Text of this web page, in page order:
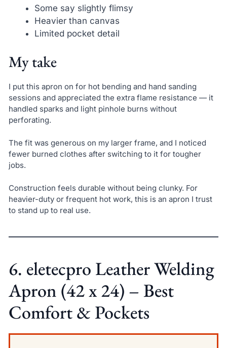
Some say slightly flimsy
Heavier than canvas
Limited pocket detail
My take
I put this apron on for hot bending and hand sanding
sessions and appreciated the extra flame resistance — it
handled sparks and light pinhole burns without
perforating.
The fit was generous on my larger frame, and I noticed
fewer burned clothes after switching to it for tougher
jobs.
Construction feels durable without being clunky. For
heavier-duty or frequent hot work, this is an apron I trust
to stand up to real use.
6. eletecpro Leather Welding
Apron (42 x 24) – Best
Comfort & Pockets